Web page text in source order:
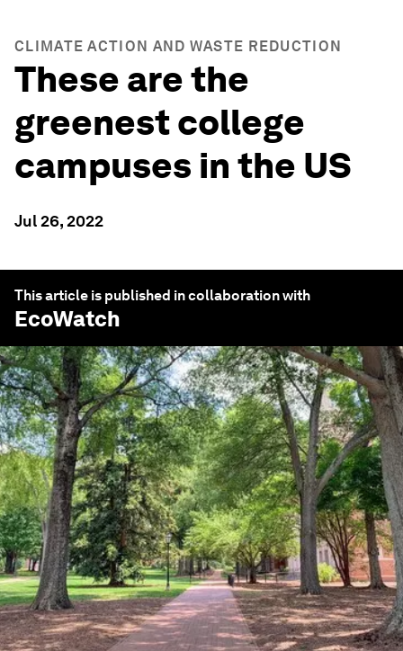
CLIMATE ACTION AND WASTE REDUCTION
These are the
greenest college
campuses in the US
Jul 26, 2022
This article is published in collaboration with
EcoWatch